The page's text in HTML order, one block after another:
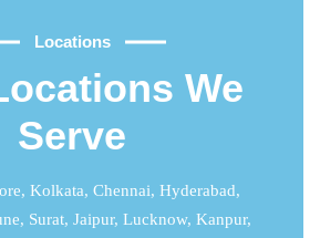
Locations
We
Serve
, Kolkata, Chennai, Hyderabad,
, Surat, Jaipur, Lucknow, Kanpur,